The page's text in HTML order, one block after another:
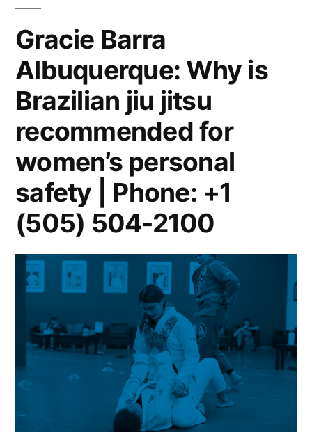
Gracie Barra
Albuquerque: Why is
Brazilian jiu jitsu
recommended for
women’s personal
safety | Phone: +1
(505) 504-2100